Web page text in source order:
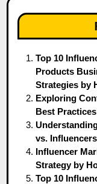
Top 10
Products
Strategies by
Exploring
Best
vs.
Influencer
Strategy by
Top 10